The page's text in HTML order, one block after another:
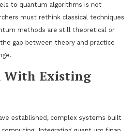
to quantum algorithms is not
must rethink classical techniques
methods are still theoretical or
gap between theory and practice
Existing
established, complex systems built